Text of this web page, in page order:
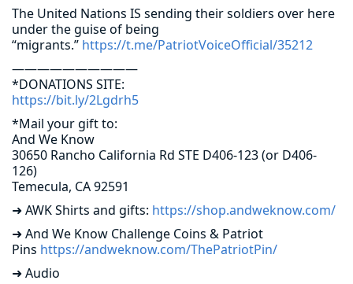
The United Nations IS sending their soldiers over here
under the guise of being
“migrants.” https://t.me/PatriotVoiceOfficial/35212
——————————
*DONATIONS SITE:
https://bit.ly/2Lgdrh5
*Mail your gift to:
And We Know
30650 Rancho California Rd STE D406-123 (or D406-
126)
Temecula, CA 92591
➜ AWK Shirts and gifts: https://shop.andweknow.com/
➜ And We Know Challenge Coins & Patriot
Pins https://andweknow.com/ThePatriotPin/
➜ Audio